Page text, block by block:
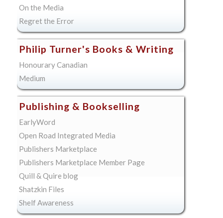
On the Media
Regret the Error
Philip Turner's Books & Writing
Honourary Canadian
Medium
Publishing & Bookselling
EarlyWord
Open Road Integrated Media
Publishers Marketplace
Publishers Marketplace Member Page
Quill & Quire blog
Shatzkin Files
Shelf Awareness